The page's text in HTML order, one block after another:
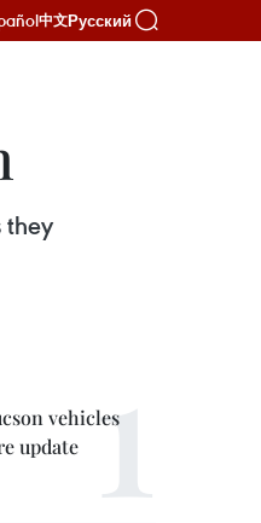
中文Русский
they
vehicles
update